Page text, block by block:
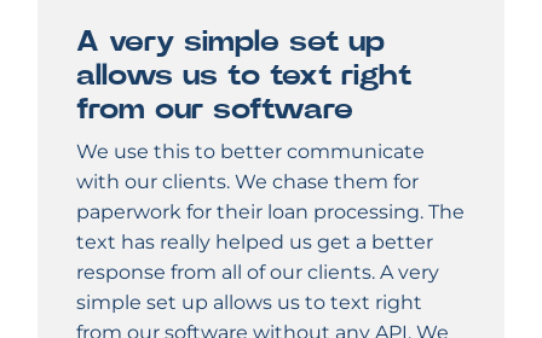
A very simple set up
allows us to text right
from our software
We use this to better communicate
with our clients. We chase them for
paperwork for their loan processing. The
text has really helped us get a better
response from all of our clients. A very
simple set up allows us to text right
from our software without any API. We